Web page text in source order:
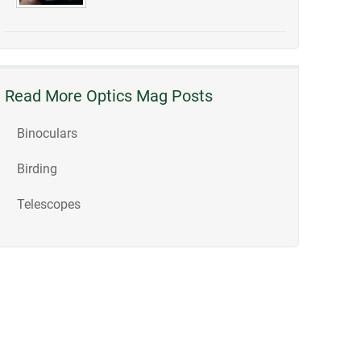
Read More Optics Mag Posts
Binoculars
Birding
Telescopes